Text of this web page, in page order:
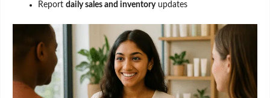
Report daily sales and inventoryupdates